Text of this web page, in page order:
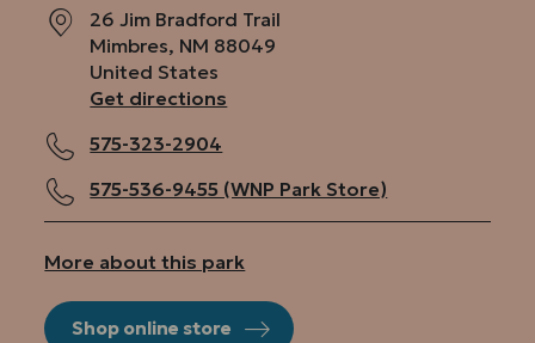
26 Jim Bradford Trail
Mimbres, NM 88049
United States
Get directions
575-323-2904
575-536-9455 (WNP Park Store)
More about this park
Shop online store